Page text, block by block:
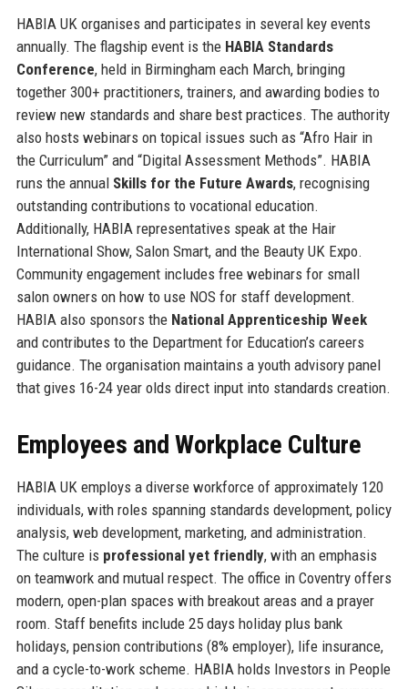
HABIA UK organises and participates in several key events
annually. The flagship event is the HABIA Standards
Conference, held in Birmingham each March, bringing
together 300+ practitioners, trainers, and awarding bodies to
review new standards and share best practices. The authority
also hosts webinars on topical issues such as “Afro Hair in
the Curriculum” and “Digital Assessment Methods”. HABIA
runs the annual Skills for the Future Awards, recognising
outstanding contributions to vocational education.
Additionally, HABIA representatives speak at the Hair
International Show, Salon Smart, and the Beauty UK Expo.
Community engagement includes free webinars for small
salon owners on how to use NOS for staff development.
HABIA also sponsors the National Apprenticeship Week
and contributes to the Department for Education’s careers
guidance. The organisation maintains a youth advisory panel
that gives 16-24 year olds direct input into standards creation.
Employees and Workplace Culture
HABIA UK employs a diverse workforce of approximately 120
individuals, with roles spanning standards development, policy
analysis, web development, marketing, and administration.
The culture is professional yet friendly, with an emphasis
on teamwork and mutual respect. The office in Coventry offers
modern, open-plan spaces with breakout areas and a prayer
room. Staff benefits include 25 days holiday plus bank
holidays, pension contributions (8% employer), life insurance,
and a cycle-to-work scheme. HABIA holds Investors in People